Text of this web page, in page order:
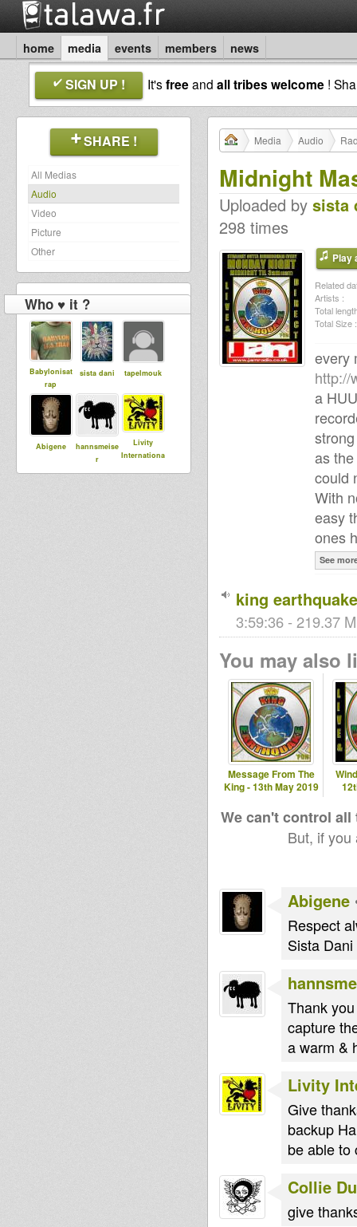
home media events members news
SIGN UP ! It'sfreeand all tribes welcome !
SHARE !
All Medias
Audio
Video
Picture
Other
Who ♥ it ?
Babylonisat
rap
sista dani tapelmouk
Abigene
hannsmeise
r
Livity
Internationa
Media Audio
Midnight
Uploaded by sista
298 times
Play
Related
Artists :
Total
Total Size :
every
http://
a
as
could
With
easy
ones
See
king
3:59:36 - 219.37
You may also
Message From The
King - 13th May 2019
We can't control
But, if
Abigene
Respect
Sista
Thank
capture
a warm &
Livity
Give
backup
be able to
Collie
give